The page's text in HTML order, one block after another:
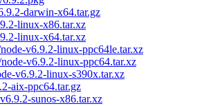
darwin-x64.tar.gz
linux-x86.tar.xz
linux-x64.tar.xz
v6.9.2-linux-ppc64le.tar.xz
v6.9.2-linux-ppc64.tar.xz
v6.9.2-linux-s390x.tar.xz
aix-ppc64.tar.gz
sunos-x86.tar.xz